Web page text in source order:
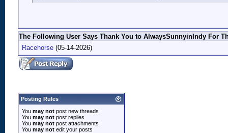
The Following User Says Thank You to AlwaysSunnyinIndy For
Racehorse (05-14-2026)
Posting Rules
You may not post new threads
You may not post replies
You may not post attachments
You may not edit your posts